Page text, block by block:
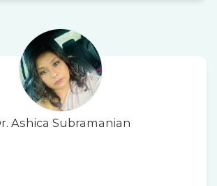
Ashica Subramanian